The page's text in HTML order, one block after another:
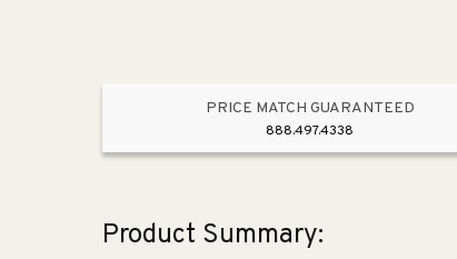
PRICE MATCH GUARANTEED
888.497.4338
Product Summary: